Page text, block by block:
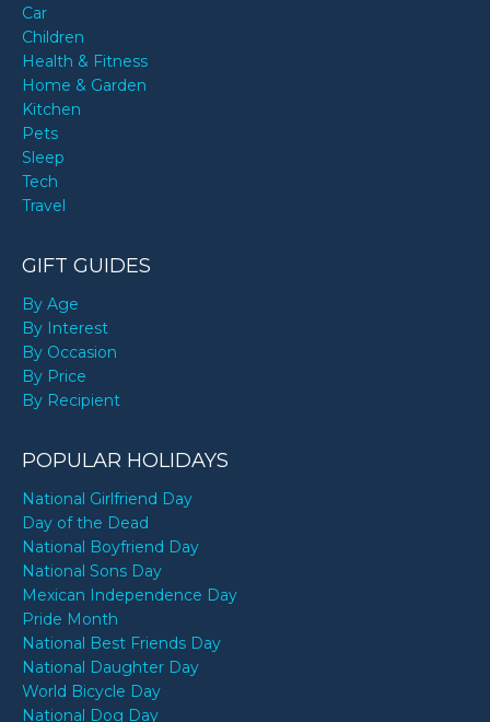
Car
Children
Health & Fitness
Home & Garden
Kitchen
Pets
Sleep
Tech
Travel
GIFT GUIDES
By Age
By Interest
By Occasion
By Price
By Recipient
POPULAR HOLIDAYS
National Girlfriend Day
Day of the Dead
National Boyfriend Day
National Sons Day
Mexican Independence Day
Pride Month
National Best Friends Day
National Daughter Day
World Bicycle Day
National Dog Day